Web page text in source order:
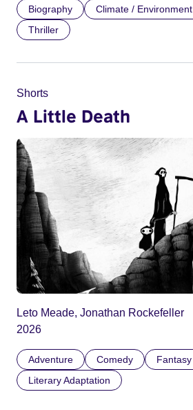
Biography Climate / Environment
Thriller
Shorts
A Little Death
Leto Meade, Jonathan Rockefeller
2026
Adventure Comedy Fantasy
Literary Adaptation